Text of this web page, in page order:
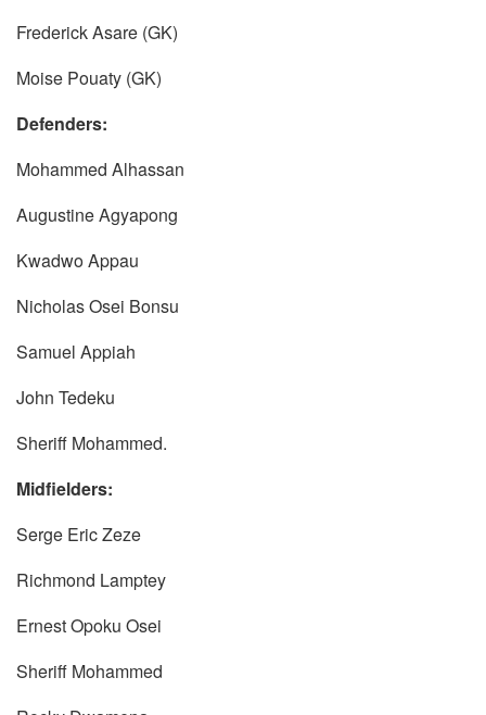
Frederick Asare (GK)
Moise Pouaty (GK)
Defenders:
Mohammed Alhassan
Augustine Agyapong
Kwadwo Appau
Nicholas Osei Bonsu
Samuel Appiah
John Tedeku
Sheriff Mohammed.
Midfielders:
Serge Eric Zeze
Richmond Lamptey
Ernest Opoku Osei
Sheriff Mohammed